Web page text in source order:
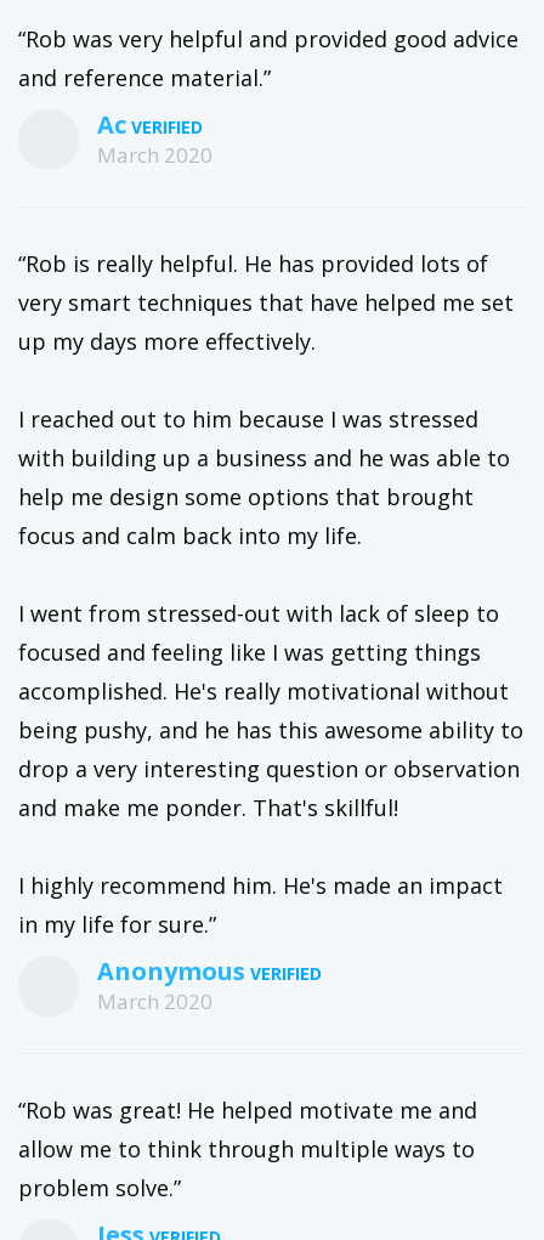
“Rob was very helpful and provided good advice
and reference material.”
Ac
March 2020
“Rob is really helpful. He has provided lots of
very smart techniques that have helped me set
up my days more effectively.
I reached out to him because I was stressed
with building up a business and he was able to
help me design some options that brought
focus and calm back into my life.
I went from stressed-out with lack of sleep to
focused and feeling like I was getting things
accomplished. He's really motivational without
being pushy, and he has this awesome ability to
drop a very interesting question or observation
and make me ponder. That's skillful!
I highly recommend him. He's made an impact
in my life for sure.”
Anonymous
March 2020
“Rob was great! He helped motivate me and
allow me to think through multiple ways to
problem solve.”